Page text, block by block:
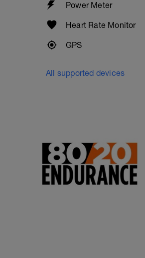
Power Meter
Heart Rate Monitor
GPS
All supported devices